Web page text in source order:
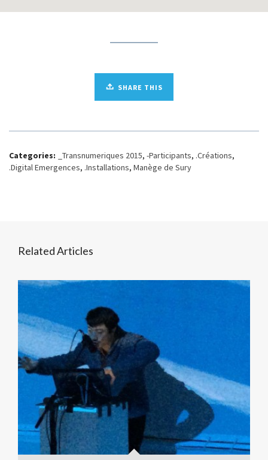
SHARE THIS
Categories: _Transnumeriques 2015, -Participants, .Créations,
.Digital Emergences, .Installations, Manège de Sury
Related Articles